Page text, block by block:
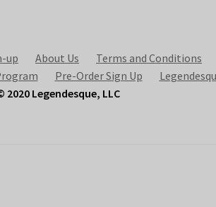
up About Us Terms and Conditions
Pre-Order Sign Up
2020 Legendesque, LLC